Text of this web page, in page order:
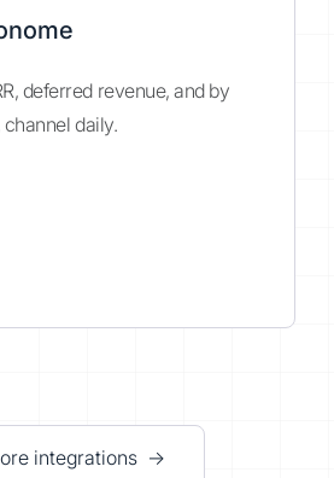
deferred revenue, and by
daily.
integrations →